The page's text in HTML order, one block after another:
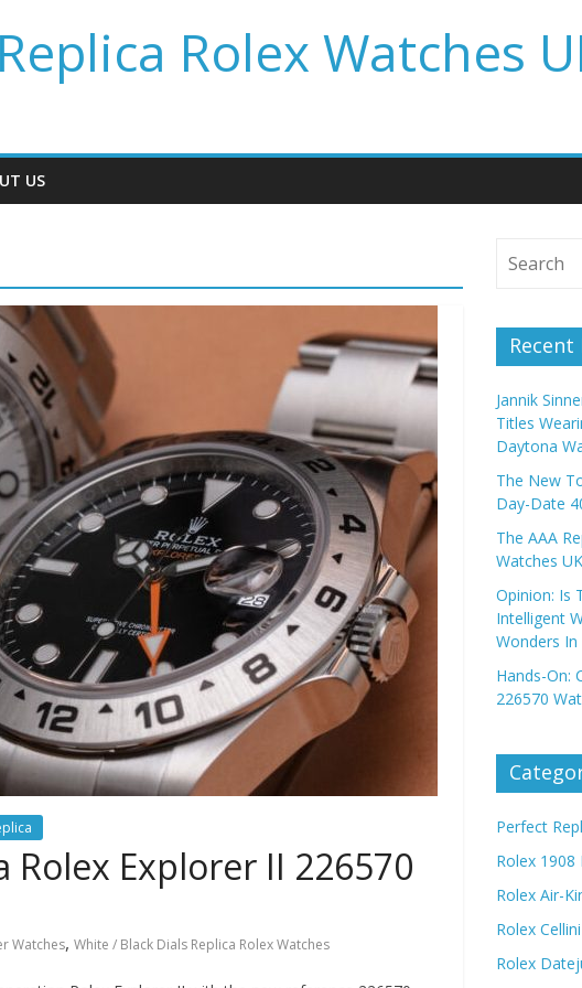
Rolex Watches
US
Rolex Explorer II 226570
Watches, White / Black Dials Replica Rolex Watches
Recent
Jannik
Titles
Daytona
The New
Day-Date
The AAA
Watches
Opinion: Is
Intelligent
Wonders In
Hands-On:
226570
Perfect
Rolex 1908
Rolex Air-
Rolex
Rolex